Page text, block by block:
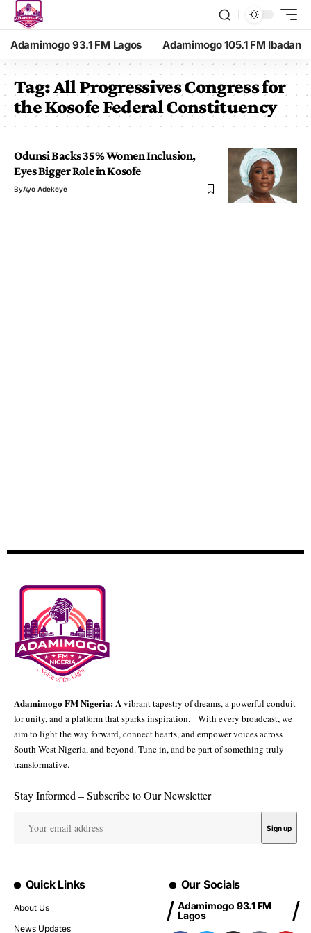
Adamimogo 93.1 FM Lagos Adamimogo 105.1 FM Ibadan
Tag:All Progressives Congress for
the Kosofe Federal Constituency
Odunsi Backs 35% Women Inclusion,
Eyes Bigger Role in Kosofe
ByAyo Adekeye
Adamimogo FM Nigeria: Avibrant tapestry of dreams, a powerful conduit
for unity, and a platform that sparks inspiration. With every broadcast, we
aim to light the way forward, connect hearts, and empower voices across
South West Nigeria, and beyond. Tune in, and be part of something truly
transformative.
Stay Informed – Subscribe to Our Newsletter
Quick Links
About Us
News Updates
Our Socials
Adamimogo 93.1 FM
Lagos